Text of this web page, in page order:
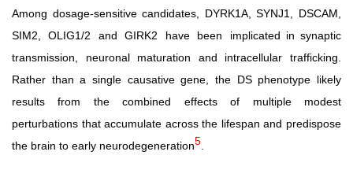
Among dosage-sensitive candidates, DYRK1A, SYNJ1, DSCAM,
SIM2,
OLIG1/2 and GIRK2 have been
implicated in synaptic
transmission, neuronal maturation and intracellular trafficking.
Rather than a single causative gene, the DS phenotype likely
results from the combined effects of multiple modest
perturbations that accumulate across the lifespan and predispose
the brain to early neurodegeneration5